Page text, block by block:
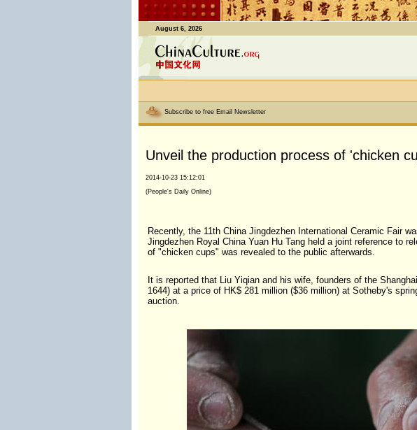
August 6, 2026
Subscribe to free Email Newsletter
Unveil the production process of 'chicken
2014-10-23 15:12:01
(People's Daily Online)
Recently, the 11th China Jingdezhen International Ceramic Fair
Jingdezhen Royal China Yuan Hu Tang held a joint reference to
of "chicken cups" was revealed to the public afterwards.
It is reported that Liu Yiqian and his wife, founders of the
1644) at a price of HK$ 281 million ($36 million) at Sotheby's
auction.